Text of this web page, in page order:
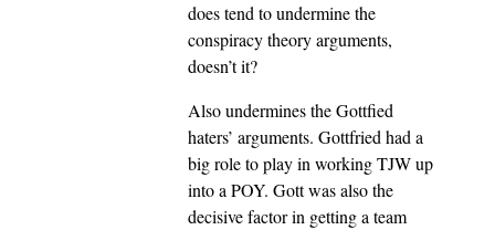
does tend to undermine the
conspiracy theory arguments,
doesn’t it?
Also undermines the Gottfied
haters’ arguments. Gottfried had a
big role to play in working TJW up
into a POY. Gott was also the
decisive factor in getting a team